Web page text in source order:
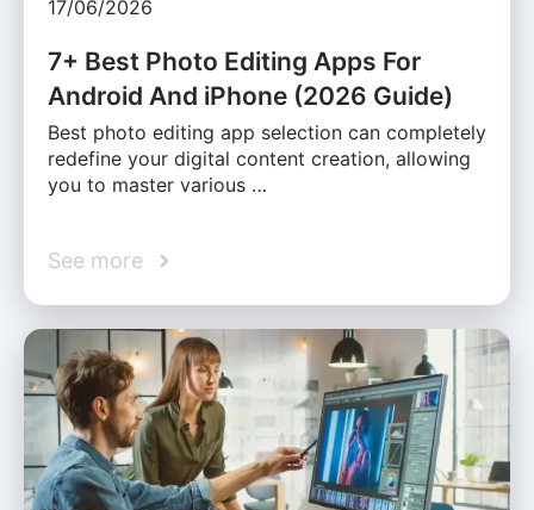
17/06/2026
7+ Best Photo Editing Apps For
Android And iPhone (2026 Guide)
Best photo editing app selection can completely
redefine your digital content creation, allowing
you to master various …
See more